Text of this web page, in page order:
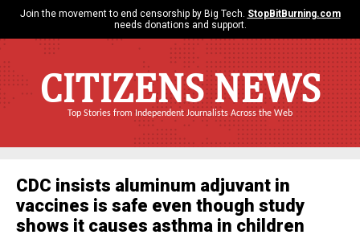
Join the movement to end censorship by Big Tech. StopBitBurning.com
needs donations and support.
CITIZENS NEWS
Top Stories from Independent Journalists Across the Web
CDC insists aluminum adjuvant in
vaccines is safe even though study
shows it causes asthma in children